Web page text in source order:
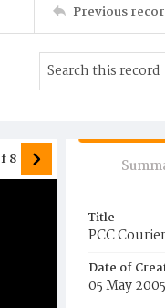
Previous
8
Title
PCC
Date of
05 May 2005